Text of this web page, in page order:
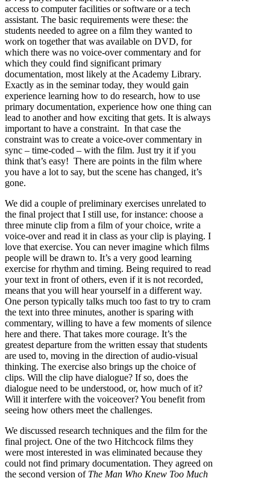
access to computer facilities or software or a tech
assistant. The basic requirements were these: the
students needed to agree on a film they wanted to
work on together that was available on DVD, for
which there was no voice-over commentary and for
which they could find significant primary
documentation, most likely at the Academy Library.
Exactly as in the seminar today, they would gain
experience learning how to do research, how to use
primary documentation, experience how one thing can
lead to another and how exciting that gets. It is always
important to have a constraint. In that case the
constraint was to create a voice-over commentary in
sync – time-coded – with the film. Just try it if you
think that’s easy! There are points in the film where
you have a lot to say, but the scene has changed, it’s
gone.
We did a couple of preliminary exercises unrelated to
the final project that I still use, for instance: choose a
three minute clip from a film of your choice, write a
voice-over and read it in class as your clip is playing. I
love that exercise. You can never imagine which films
people will be drawn to. It’s a very good learning
exercise for rhythm and timing. Being required to read
your text in front of others, even if it is not recorded,
means that you will hear yourself in a different way.
One person typically talks much too fast to try to cram
the text into three minutes, another is sparing with
commentary, willing to have a few moments of silence
here and there. That takes more courage. It’s the
greatest departure from the written essay that students
are used to, moving in the direction of audio-visual
thinking. The exercise also brings up the choice of
clips. Will the clip have dialogue? If so, does the
dialogue need to be understood, or, how much of it?
Will it interfere with the voiceover? You benefit from
seeing how others meet the challenges.
We discussed research techniques and the film for the
final project. One of the two Hitchcock films they
were most interested in was eliminated because they
could not find primary documentation. They agreed on
the second version of The Man Who Knew Too Much